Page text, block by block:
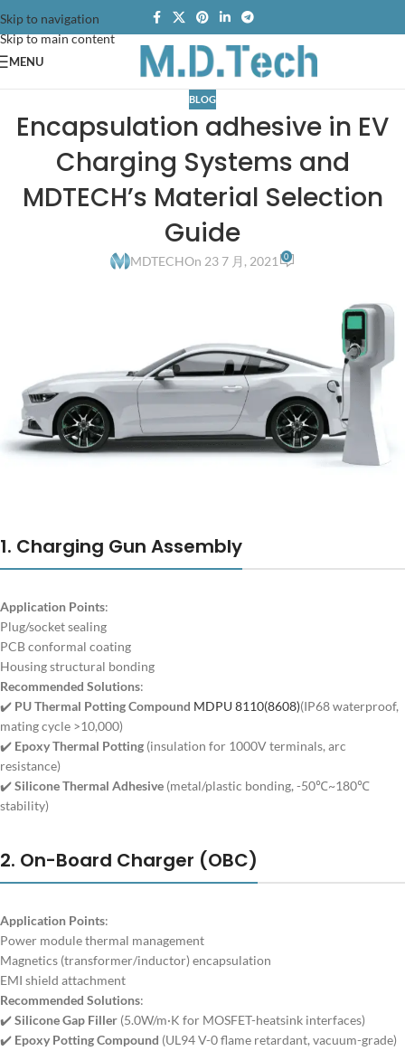
Skip to navigation
Skip to main content
MENU
BLOG
Encapsulation adhesive in EV
Charging Systems and
MDTECH’s Material Selection
Guide
MDTECHOn 23 7 月, 2021 0
1. Charging Gun Assembly
Application Points:
Plug/socket sealing
PCB conformal coating
Housing structural bonding
Recommended Solutions:
✔️ PU Thermal Potting Compound MDPU 8110(8608)(IP68 waterproof,
mating cycle >10,000)
✔️ Epoxy Thermal Potting (insulation for 1000V terminals, arc
resistance)
✔️Silicone Thermal Adhesive (metal/plastic bonding, -50℃~180℃
stability)
2. On-Board Charger (OBC)
Application Points:
Power module thermal management
Magnetics (transformer/inductor) encapsulation
EMI shield attachment
Recommended Solutions:
✔️Silicone Gap Filler (5.0W/m·K for MOSFET-heatsink interfaces)
✔️ Epoxy Potting Compound (UL94 V-0 flame retardant, vacuum-grade)